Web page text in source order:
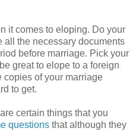
it comes to eloping. Do your
all the necessary documents
before marriage. Pick your
great to elope to a foreign
copies of your marriage
to get.
certain things that you
questions that although they